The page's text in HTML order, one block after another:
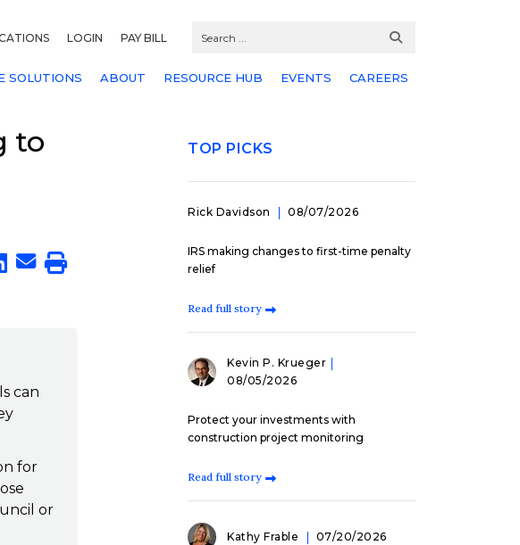
LOGIN PAY BILL
SOLUTIONS ABOUT RESOURCE HUB EVENTS CAREERS
to
can
for
or
TOP PICKS
Rick Davidson 08/07/2026
IRS making changes to first-time penalty
relief
Read full story
Kevin P. Krueger
08/05/2026
Protect your investments with
construction project monitoring
Read full story
Kathy Frable 07/20/2026